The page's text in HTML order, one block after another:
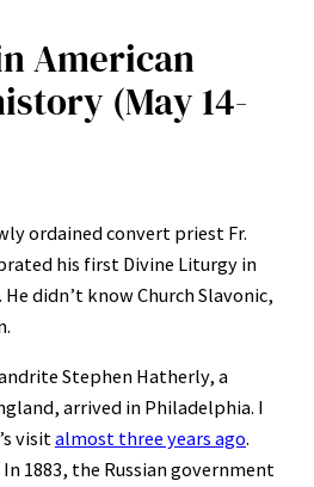
American
(May 14-
ordained convert priest Fr.
his first Divine Liturgy in
didn’t know Church Slavonic,
Stephen Hatherly, a
arrived in Philadelphia. I
visitalmost three years ago.
1883, the Russian government